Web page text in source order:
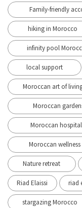
Family-friendly
hiking in Morocco
infinity pool
local support
Moroccan art of
Moroccan
Moroccan
Moroccan wellness
Nature retreat
Riad Elaissi riad
stargazing Morocco